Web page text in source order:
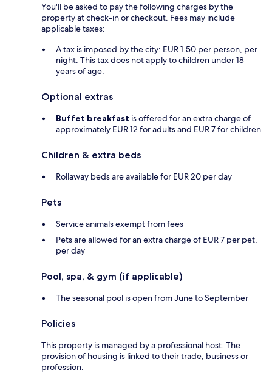
You'll be asked to pay the following charges by the
property at check-in or checkout. Fees may include
applicable taxes:
A tax is imposed by the city: EUR 1.50 per person, per
night. This tax does not apply to children under 18
years of age.
Optional extras
Buffet breakfast is offered for an extra charge of
approximately EUR 12 for adults and EUR 7 for children
Children & extra beds
Rollaway beds are available for EUR 20 per day
Pets
Service animals exempt from fees
Pets are allowed for an extra charge of EUR 7 per pet,
per day
Pool, spa, & gym (if applicable)
The seasonal pool is open from June to September
Policies
This property is managed by a professional host. The
provision of housing is linked to their trade, business or
profession.